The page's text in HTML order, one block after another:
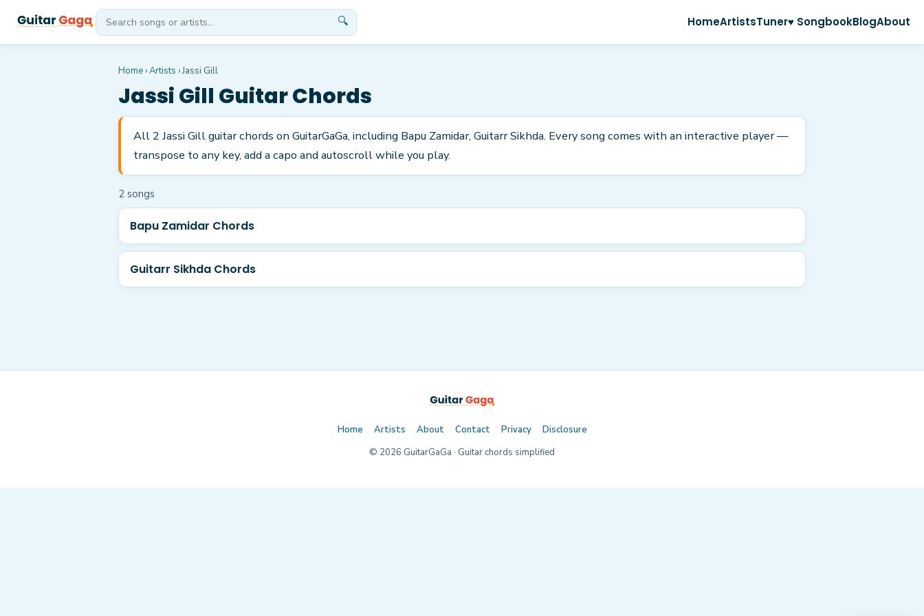
🔍 HomeArtistsTuner♥ SongbookBlogAbout
Home ›Artists ›Jassi Gill
Jassi Gill Guitar Chords
All 2 Jassi Gill guitar chords on GuitarGaGa, including Bapu Zamidar, Guitarr Sikhda. Every song comes with an interactive player —
transpose to any key, add a capo and autoscroll while you play.
2 songs
Bapu Zamidar Chords
Guitarr Sikhda Chords
Home Artists About Contact Privacy
Disclosure
© 2026 GuitarGaGa · Guitar chords simplified